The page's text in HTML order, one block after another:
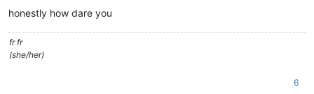
honestly how dare you
fr fr
(she/her)
6